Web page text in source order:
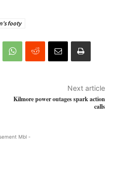
footy
Next article
Kilmore power outages spark action
calls
Mbl -